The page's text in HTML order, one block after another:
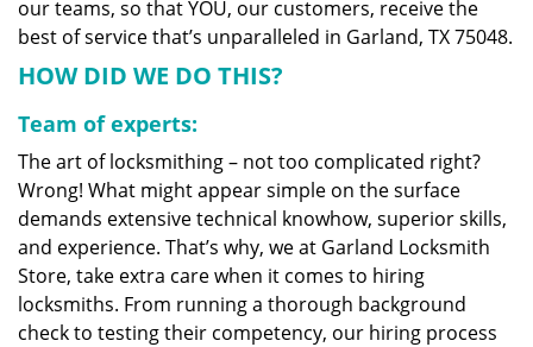
our teams, so that YOU, our customers, receive the
best of service that’s unparalleled in Garland, TX 75048.
HOW DID WE DO THIS?
Team of experts:
The art of locksmithing – not too complicated right?
Wrong! What might appear simple on the surface
demands extensive technical knowhow, superior skills,
and experience. That’s why, we at Garland Locksmith
Store, take extra care when it comes to hiring
locksmiths. From running a thorough background
check to testing their competency, our hiring process